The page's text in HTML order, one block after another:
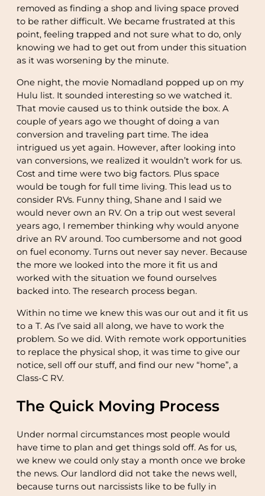
removed as finding a shop and living space proved
to be rather difficult. We became frustrated at this
point, feeling trapped and not sure what to do, only
knowing we had to get out from under this situation
as it was worsening by the minute.
One night, the movie Nomadland popped up on my
Hulu list. It sounded interesting so we watched it.
That movie caused us to think outside the box. A
couple of years ago we thought of doing a van
conversion and traveling part time. The idea
intrigued us yet again. However, after looking into
van conversions, we realized it wouldn’t work for us.
Cost and time were two big factors. Plus space
would be tough for full time living. This lead us to
consider RVs. Funny thing, Shane and I said we
would never own an RV. On a trip out west several
years ago, I remember thinking why would anyone
drive an RV around. Too cumbersome and not good
on fuel economy. Turns out never say never. Because
the more we looked into the more it fit us and
worked with the situation we found ourselves
backed into. The research process began.
Within no time we knew this was our out and it fit us
to a T. As I’ve said all along, we have to work the
problem. So we did. With remote work opportunities
to replace the physical shop, it was time to give our
notice, sell off our stuff, and find our new “home”, a
Class-C RV.
The Quick Moving Process
Under normal circumstances most people would
have time to plan and get things sold off. As for us,
we knew we could only stay a month once we broke
the news. Our landlord did not take the news well,
because turns out narcissists like to be fully in